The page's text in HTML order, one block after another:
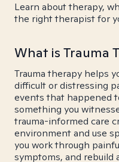
Learn about therapy,
the right therapist for
What is Trauma
Trauma therapy helps
difficult or distressing
events that happened
something you
trauma-informed care
environment and use
you work through
symptoms, and rebuild